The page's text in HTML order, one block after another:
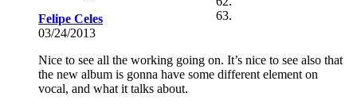
Felipe Celes
03/24/2013
Nice to see all the working going on. It’s nice to see also that
the new album is gonna have some different element on
vocal, and what it talks about.